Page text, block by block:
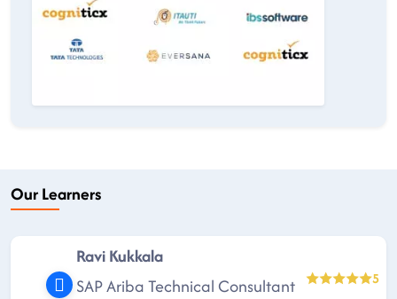
Our Learners
Ravi Kukkala
SAP Ariba Technical Consultant
5